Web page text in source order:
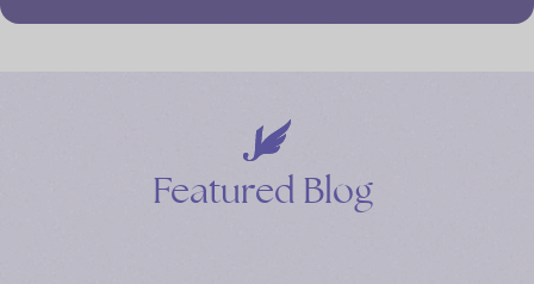
Featured Blog